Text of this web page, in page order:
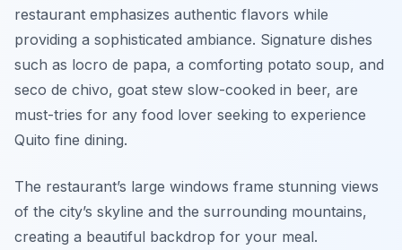
restaurant emphasizes authentic flavors while
providing a sophisticated ambiance. Signature dishes
such as locro de papa, a comforting potato soup, and
seco de chivo, goat stew slow-cooked in beer, are
must-tries for any food lover seeking to experience
Quito fine dining.
The restaurant’s large windows frame stunning views
of the city’s skyline and the surrounding mountains,
creating a beautiful backdrop for your meal.